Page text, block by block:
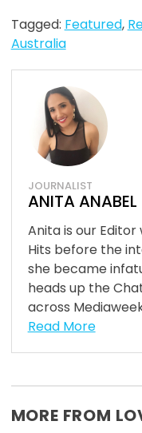
Tagged: Featured,
Australia
JOURNALIST
ANITA ANABEL
Anita is our
Hits before the
she became
heads up the
across
Read More
MORE FROM